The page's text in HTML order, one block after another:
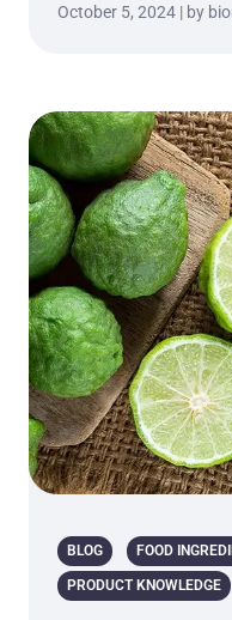
October 5, 2024 | by
BLOG FOOD
PRODUCT KNOWLEDGE